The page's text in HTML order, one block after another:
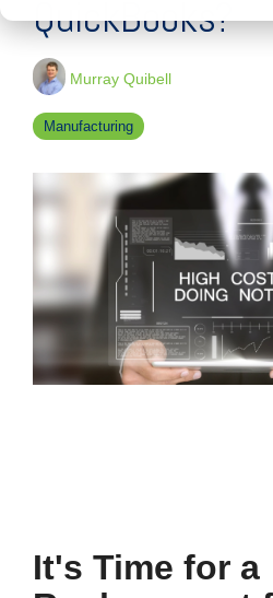
QuickBooks?
Murray Quibell
Manufacturing
It's Time for a